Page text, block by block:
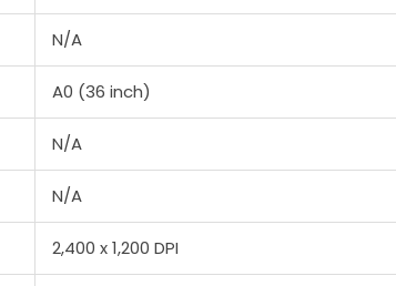
N/A
A0 (36 inch)
N/A
N/A
2,400 x 1,200 DPI